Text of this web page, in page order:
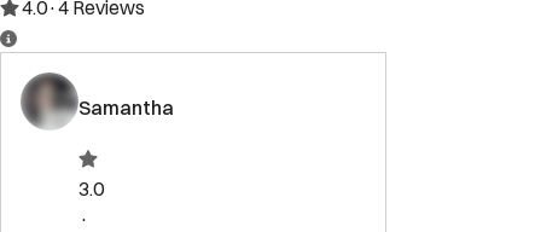
Property Rules
Check-in:
Check-out: